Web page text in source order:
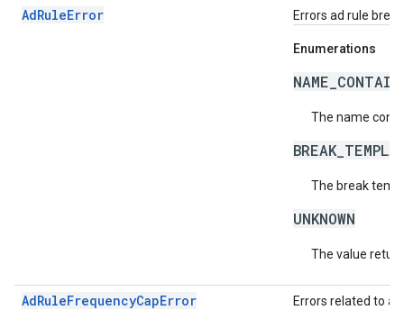
AdRuleError Errors ad rule
Enumerations
The name
The break
UNKNOWN
The value
AdRuleFrequencyCapError Errors related to